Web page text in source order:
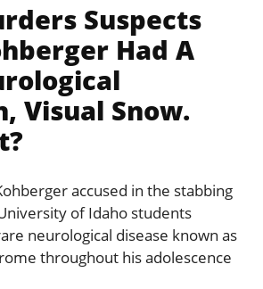
Suspects
Had A
Visual Snow.
accused in the stabbing
of Idaho students
neurological disease known as
throughout his adolescence